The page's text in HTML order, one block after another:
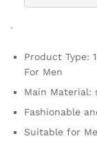
.
Product Type:
For Men
Main Material:
Fashionable
Suitable for